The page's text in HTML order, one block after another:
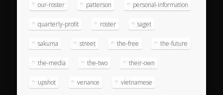
our-roster patterson personal-information
quarterly-profit roster saget
sakuma street the-free the-future
the-media the-two their-own
upshot venance vietnamese